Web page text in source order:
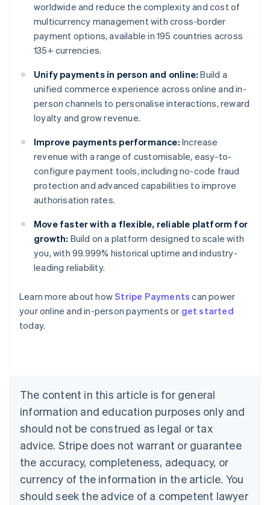
worldwide and reduce the complexity and cost of
multicurrency management with cross-border
payment options, available in 195 countries across
135+ currencies.
Unify payments in person and online: Build a
unified commerce experience across online and in-
person channels to personalise interactions, reward
loyalty and grow revenue.
Improve payments performance: Increase
revenue with a range of customisable, easy-to-
configure payment tools, including no-code fraud
protection and advanced capabilities to improve
authorisation rates.
Move faster with a flexible, reliable platform for
growth: Build on a platform designed to scale with
you, with 99.999% historical uptime and industry-
leading reliability.
Learn more about howStripe Payments can power
your online and in-person payments or get started
today.
The content in this article is for general
information and education purposes only and
should not be construed as legal or tax
advice. Stripe does not warrant or guarantee
the accuracy, completeness, adequacy, or
currency of the information in the article. You
should seek the advice of a competent lawyer
Australia
English
Austria
Brazil
Bulgaria
English
Canada
English Français
Croatia
English Italiano
English
Czech Republic